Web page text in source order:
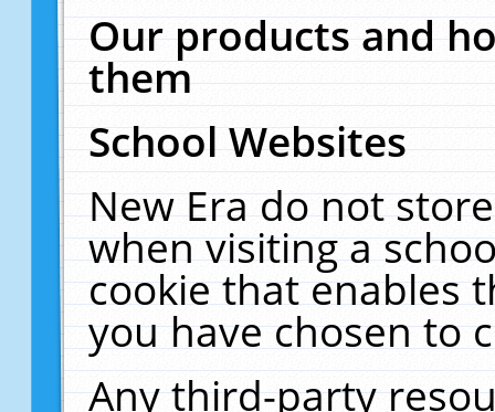
Our products and
them
School Websites
New Era do not
when visiting a
cookie that enables
you have chosen to
Any third-party